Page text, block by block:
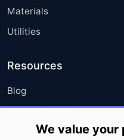
Materials
Utilities
Resources
Blog
Press Releases
Media Coverage
We value your